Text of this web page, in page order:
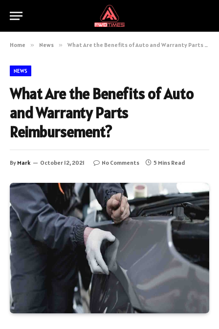
Home » News » What Are the Benefits of Auto and Warranty Parts Reimbursement?
NEWS
What Are the Benefits of Auto
and Warranty Parts
Reimbursement?
By Mark October 12, 2021 No Comments 5 Mins Read